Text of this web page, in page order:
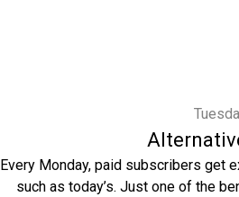
Every Monday, paid subscribers get
such as today’s. Just one of the